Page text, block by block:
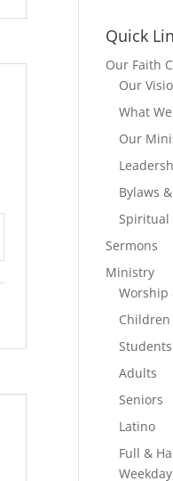
Quick
Our Faith
Our
What
Our
Bylaws
Spiritual
Sermons
Ministry
Worship
Children
Students
Adults
Seniors
Latino
Full &